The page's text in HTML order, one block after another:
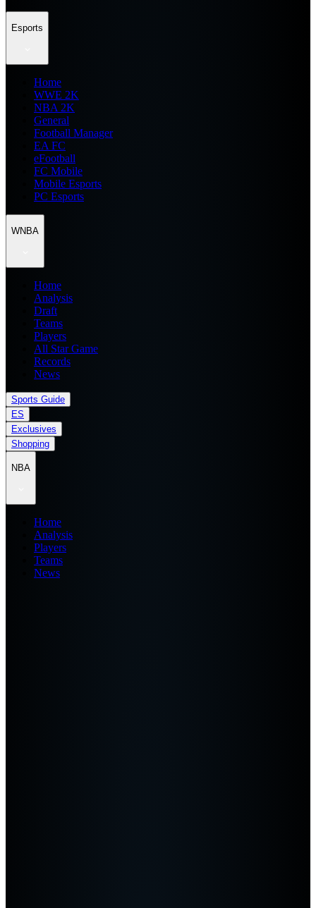
Esports
Home
WWE 2K
NBA 2K
General
Football Manager
EA FC
eFootball
FC Mobile
Mobile Esports
PC Esports
WNBA
Home
Analysis
Draft
Teams
Players
All Star Game
Records
News
Sports Guide
ES
Exclusives
Shopping
NBA
Home
Analysis
Players
Teams
News